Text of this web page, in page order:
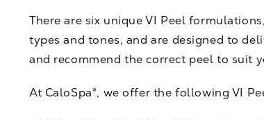
There are six unique VI Peel
types and tones, and are designed to
and recommend the correct peel to suit
At CaloSpa®, we offer the following VI